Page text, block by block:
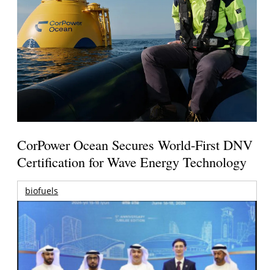
CorPower Ocean Secures World-First DNV
Certification for Wave Energy Technology
biofuels